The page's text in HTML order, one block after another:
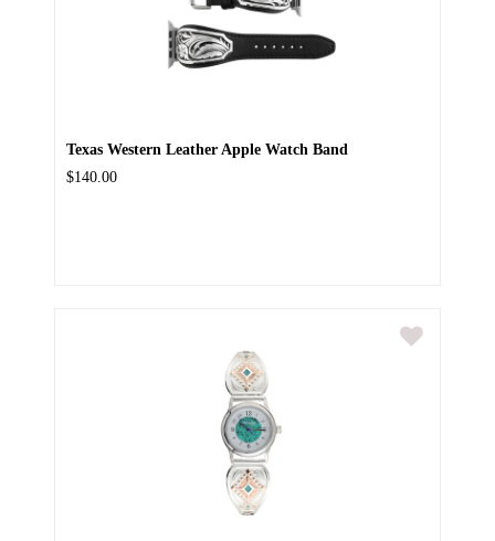
Texas Western Leather Apple Watch Band
$140.00